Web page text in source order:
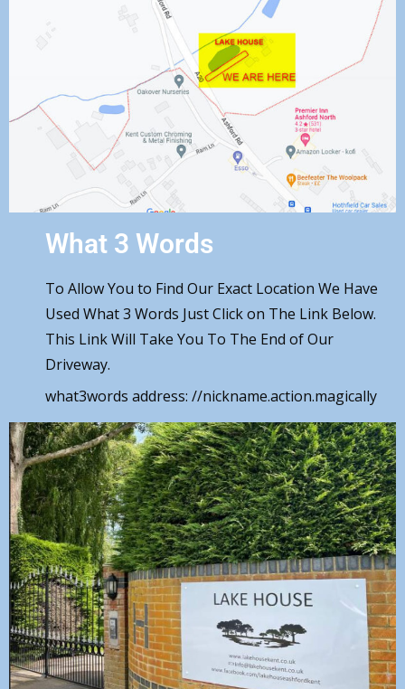
What 3 Words
To Allow You to Find Our Exact Location We Have
Used What 3 Words Just Click on The Link Below.
This Link Will Take You To The End of Our
Driveway.
what3words address: //nickname.action.magically